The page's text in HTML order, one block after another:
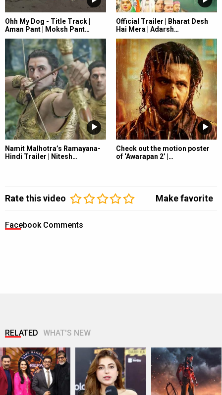
Ohh My Dog - Title Track |
Aman Pant | Moksh Pant…
Official Trailer | Bharat Desh
Hai Mera | Adarsh…
Namit Malhotra’s Ramayana-
Hindi Trailer | Nitesh…
Check out the motion poster
of ‘Awarapan 2’ |…
Rate this video Make favorite
Facebook Comments
RELATED WHAT'S NEW